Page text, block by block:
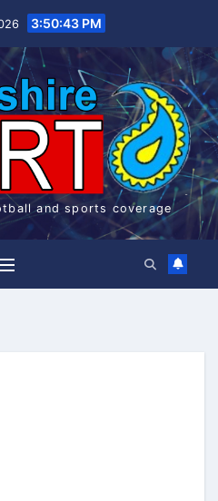
3:50:43 PM
and sports coverage